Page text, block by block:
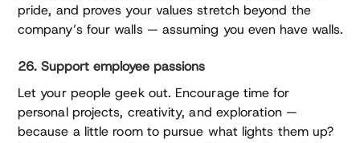
pride, and proves your values stretch beyond the
company’s four walls — assuming you even have walls.
26. Support employee passions
Let your people geek out. Encourage time for
personal projects, creativity, and exploration —
because a little room to pursue what lights them up?